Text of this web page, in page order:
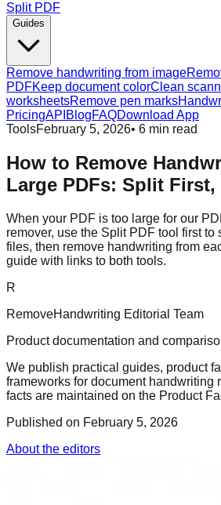
Split PDF
Guides
Remove handwriting from image
PDFKeep document colorClean
worksheetsRemove pen marks
PricingAPI BlogFAQDownload App
ToolsFebruary 5, 2026• 6 min read
How to Remove
Large PDFs: Split
When your PDF is too large for our
remover, use the Split PDF tool first to
files, then remove handwriting from
guide with links to both tools.
R
RemoveHandwriting Editorial Team
Product documentation and
We publish practical guides, product
frameworks for document handwriting
facts are maintained on the Product
Published on February 5, 2026
About the editors